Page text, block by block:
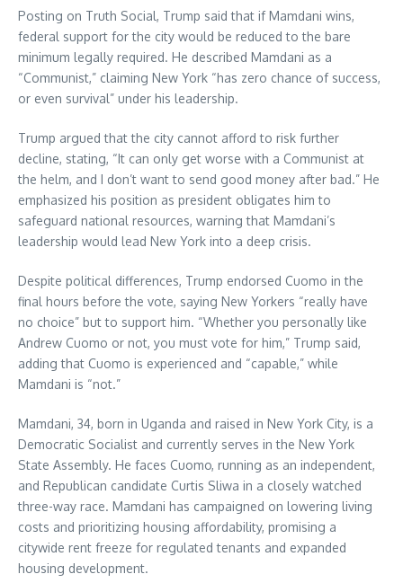
Posting on Truth Social, Trump said that if Mamdani wins,
federal support for the city would be reduced to the bare
minimum legally required. He described Mamdani as a
“Communist,” claiming New York “has zero chance of success,
or even survival” under his leadership.
Trump argued that the city cannot afford to risk further
decline, stating, “It can only get worse with a Communist at
the helm, and I don’t want to send good money after bad.” He
emphasized his position as president obligates him to
safeguard national resources, warning that Mamdani’s
leadership would lead New York into a deep crisis.
Despite political differences, Trump endorsed Cuomo in the
final hours before the vote, saying New Yorkers “really have
no choice” but to support him. “Whether you personally like
Andrew Cuomo or not, you must vote for him,” Trump said,
adding that Cuomo is experienced and “capable,” while
Mamdani is “not.”
Mamdani, 34, born in Uganda and raised in New York City, is a
Democratic Socialist and currently serves in the New York
State Assembly. He faces Cuomo, running as an independent,
and Republican candidate Curtis Sliwa in a closely watched
three-way race. Mamdani has campaigned on lowering living
costs and prioritizing housing affordability, promising a
citywide rent freeze for regulated tenants and expanded
housing development.